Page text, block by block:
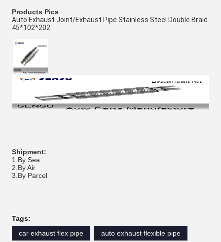
Products Pics
Auto Exhaust Joint/Exhaust Pipe Stainless Steel Double Braid
45*102*202
Shipment:
1.By Sea
2.By Air
3.By Parcel
Tags:
car exhaust flex pipe
auto exhaust flexible pipe